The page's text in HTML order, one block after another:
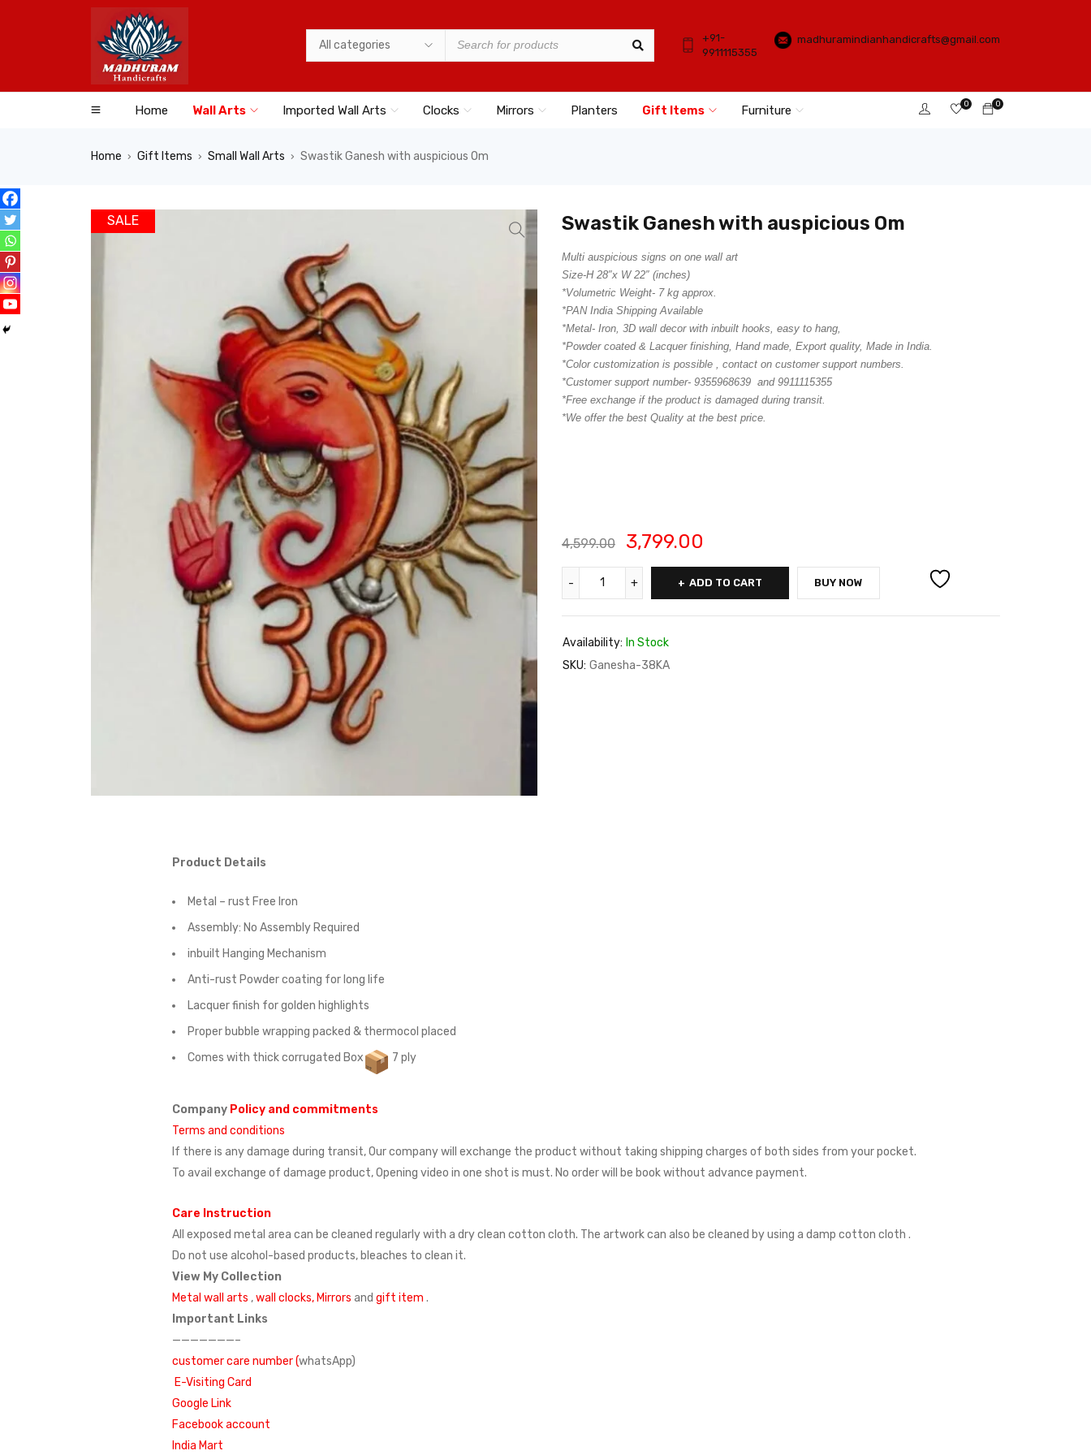
+91-
9911115355
madhuramindianhandicrafts@gmail.com
Home Wall Arts Imported Wall Arts Clocks Mirrors Planters Gift Items Furniture 0
0
Home › Gift Items › Small Wall Arts › Swastik Ganesh with auspicious Om
SALE Swastik Ganesh with auspicious Om
Multi auspicious signs on one wall art
Size-H 28″x W 22″ (inches)
*Volumetric Weight- 7 kg approx.
*PAN India Shipping Available
*Metal- Iron, 3D wall decor with inbuilt hooks, easy to hang,
*Powder coated & Lacquer finishing, Hand made, Export quality, Made in India.
*Color customization is possible , contact on customer support numbers.
*Customer support number- 9355968639 and 9911115355
*Free exchange if the product is damaged during transit.
*We offer the best Quality at the best price.
4,599.00 3,799.00
ADD TO CART BUY NOW
Availability: In Stock
SKU: Ganesha-38KA
Product Details
Metal – rust Free Iron
Assembly: No Assembly Required
inbuilt Hanging Mechanism
Anti-rust Powder coating for long life
Lacquer finish for golden highlights
Proper bubble wrapping packed & thermocol placed
Comes with thick corrugated Box
7 ply
Company Policy and commitments
Terms and conditions
If there is any damage during transit, Our company will exchange the product without taking shipping charges of both sides from your pocket.
To avail exchange of damage product, Opening video in one shot is must. No order will be book without advance payment.
Care Instruction
All exposed metal area can be cleaned regularly with a dry clean cotton cloth. The artwork can also be cleaned by using a damp cotton cloth .
Do not use alcohol-based products, bleaches to clean it.
View My Collection
Metal wall arts ,wall clocks, Mirrors and gift item .
Important Links
———————–
customer care number (whatsApp)
E-Visiting Card
Google Link
Facebook account
India Mart